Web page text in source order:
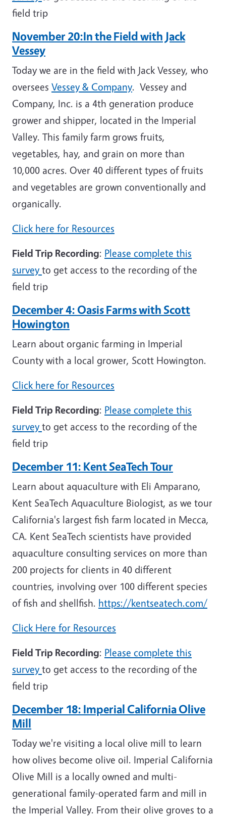
field trip
November 20:In the Field with Jack
Vessey
Today we are in the field with Jack Vessey, who
oversees Vessey & Company. Vessey and
Company, Inc. is a 4th generation produce
grower and shipper, located in the Imperial
Valley. This family farm grows fruits,
vegetables, hay, and grain on more than
10,000 acres. Over 40 different types of fruits
and vegetables are grown conventionally and
organically.
Click here for Resources
Field Trip Recording: Please complete this
surveyto get access to the recording of the
field trip
December 4: Oasis Farms with Scott
Howington
Learn about organic farming in Imperial
County with a local grower, Scott Howington.
Click here for Resources
Field Trip Recording: Please complete this
surveyto get access to the recording of the
field trip
December 11: Kent SeaTech Tour
Learn about aquaculture with Eli Amparano,
Kent SeaTech Aquaculture Biologist, as we tour
California's largest fish farm located in Mecca,
CA. Kent SeaTech scientists have provided
aquaculture consulting services on more than
200 projects for clients in 40 different
countries, involving over 100 different species
of fish and shellfish. https://kentseatech.com/
Click Here for Resources
Field Trip Recording: Please complete this
surveyto get access to the recording of the
field trip
December 18: Imperial California Olive
Mill
Today we're visiting a local olive mill to learn
how olives become olive oil. Imperial California
Olive Mill is a locally owned and multi-
generational family-operated farm and mill in
the Imperial Valley. From their olive groves to a